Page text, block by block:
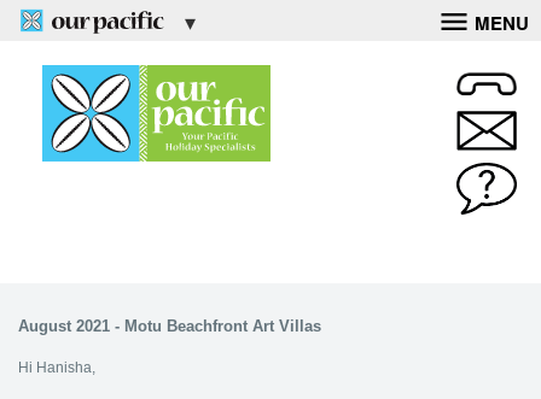
MENU
August 2021 - Motu Beachfront Art Villas
Hi Hanisha,